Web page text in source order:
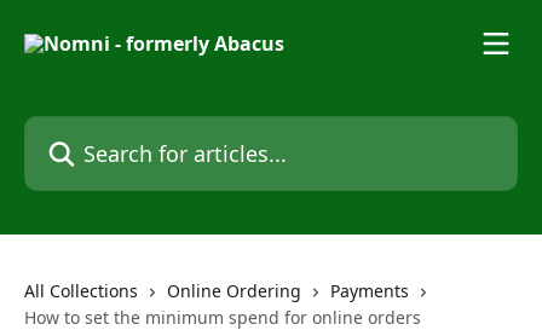
Search for articles...
All Collections Online Ordering
Payments
How to set the minimum spend for online orders